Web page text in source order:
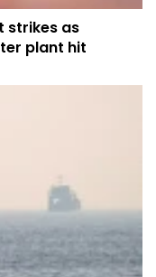
strikes as
plant hit